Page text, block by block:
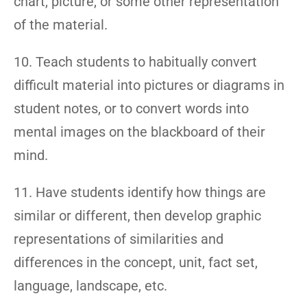
of the material.
10. Teach students to habitually convert
difficult material into pictures or diagrams in
student notes, or to convert words into
mental images on the blackboard of their
mind.
11. Have students identify how things are
similar or different, then develop graphic
representations of similarities and
differences in the concept, unit, fact set,
language, landscape, etc.